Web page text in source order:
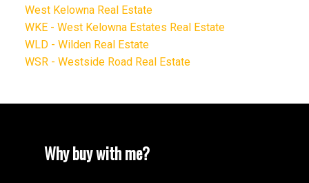
West Kelowna Real Estate
WKE - West Kelowna Estates Real Estate
WLD - Wilden Real Estate
WSR - Westside Road Real Estate
Why buy with me?